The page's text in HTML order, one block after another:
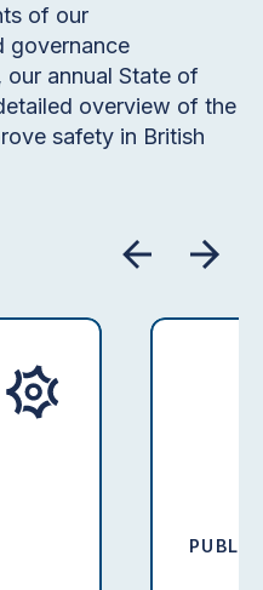
of our
governance
annual State of
overview of the
safety in British